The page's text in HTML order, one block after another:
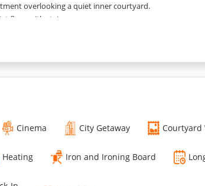
overlooking a quiet inner courtyard.
floor with staircase access.
sofa bed.
bed (160 x 200 cm).
iPod speaker.
Cinema City Getaway Courtyard
Heating Iron and Ironing Board